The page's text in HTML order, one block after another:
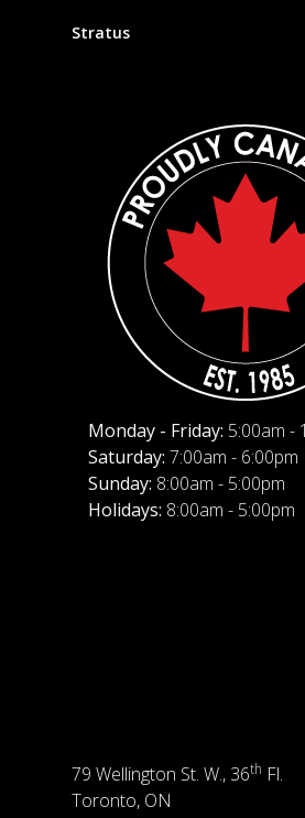
Stratus
Monday - Friday: 5:00am -
Saturday: 7:00am - 6:00pm
Sunday: 8:00am - 5:00pm
Holidays: 8:00am - 5:00pm
79 Wellington St. W., 36th Fl.
Toronto, ON